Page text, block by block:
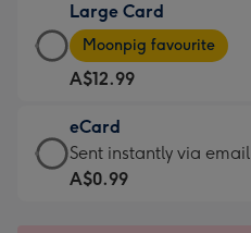
A$9.99
-
For
the
little
messages
-
Large Card
Large
Card
-
A$12.99
-
Moonpig
favourite
Moonpig favourite
A$12.99
eCard
eCard
-
Sent instantly via email
A$0.99